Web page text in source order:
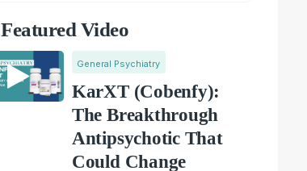
Featured Video
General Psychiatry
KarXT (Cobenfy):
The Breakthrough
Antipsychotic That
Could Change